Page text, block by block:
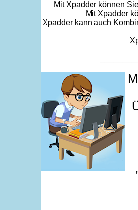
Mit Xpadder können
Mit Xpadder
Xpadder kann auch